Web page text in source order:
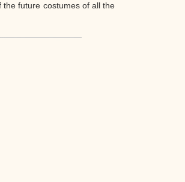
the future costumes of all the